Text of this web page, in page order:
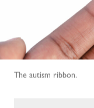
The autism ribbon.